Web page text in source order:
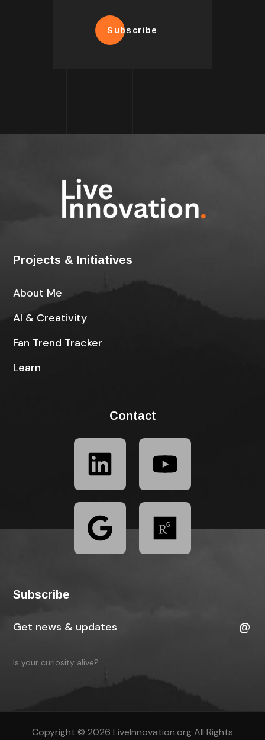
Subscribe
Projects & Initiatives
About Me
AI & Creativity
Fan Trend Tracker
Learn
Contact
Subscribe
Is your curiosity alive?
Copyright © 2026 LiveInnovation.org All Rights